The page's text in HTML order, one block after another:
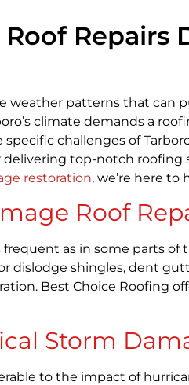
Repairs
weather patterns that can
climate demands a
challenges of
delivering top-notch
restoration, we’re here
Roof
frequent as in some parts
dislodge shingles, dent
Best Choice Roofing
Storm
to the impact of